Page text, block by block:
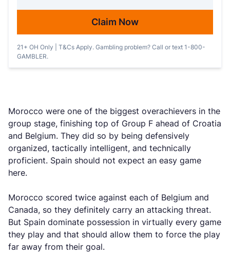
Claim Now
21+ OH Only | T&Cs Apply. Gambling problem? Call or text 1-800-
GAMBLER.
Morocco were one of the biggest overachievers in the
group stage, finishing top of Group F ahead of Croatia
and Belgium. They did so by being defensively
organized, tactically intelligent, and technically
proficient. Spain should not expect an easy game
here.
Morocco scored twice against each of Belgium and
Canada, so they definitely carry an attacking threat.
But Spain dominate possession in virtually every game
they play and that should allow them to force the play
far away from their goal.